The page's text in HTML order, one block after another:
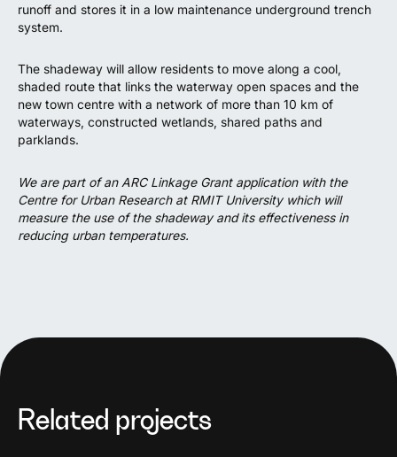
runoff and stores it in a low maintenance underground trench
system.
The shadeway will allow residents to move along a cool,
shaded route that links the waterway open spaces and the
new town centre with a network of more than 10 km of
waterways, constructed wetlands, shared paths and
parklands.
We are part of an ARC Linkage Grant application with the
Centre for Urban Research at RMIT University which will
measure the use of the shadeway and its effectiveness in
reducing urban temperatures.
Related projects